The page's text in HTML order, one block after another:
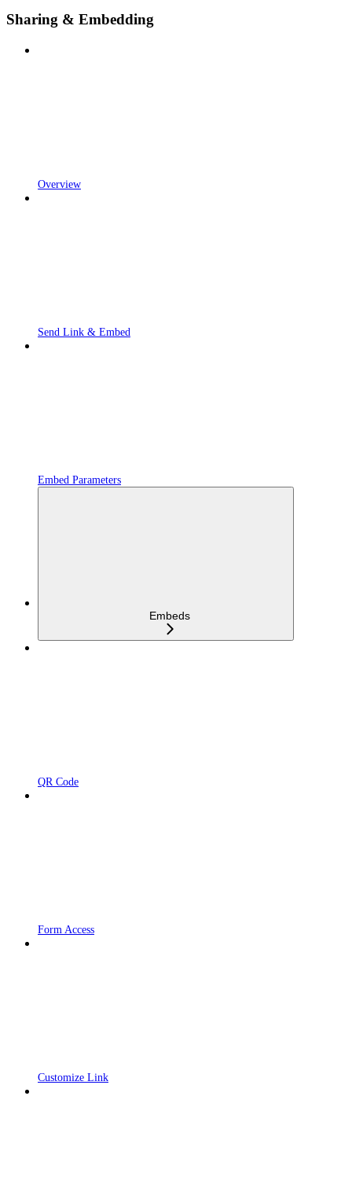
Sharing & Embedding
Overview
Send Link & Embed
Embed Parameters
Embeds
QR Code
Form Access
Customize Link